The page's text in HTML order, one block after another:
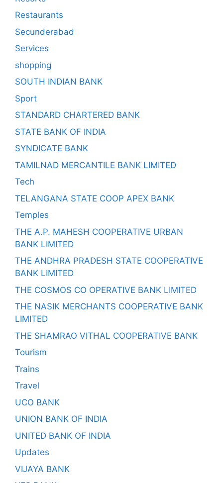
Restaurants
Secunderabad
Services
shopping
SOUTH INDIAN BANK
Sport
STANDARD CHARTERED BANK
STATE BANK OF INDIA
SYNDICATE BANK
TAMILNAD MERCANTILE BANK LIMITED
Tech
TELANGANA STATE COOP APEX BANK
Temples
THE A.P. MAHESH COOPERATIVE URBAN
BANK LIMITED
THE ANDHRA PRADESH STATE COOPERATIVE
BANK LIMITED
THE COSMOS CO OPERATIVE BANK LIMITED
THE NASIK MERCHANTS COOPERATIVE BANK
LIMITED
THE SHAMRAO VITHAL COOPERATIVE BANK
Tourism
Trains
Travel
UCO BANK
UNION BANK OF INDIA
UNITED BANK OF INDIA
Updates
VIJAYA BANK